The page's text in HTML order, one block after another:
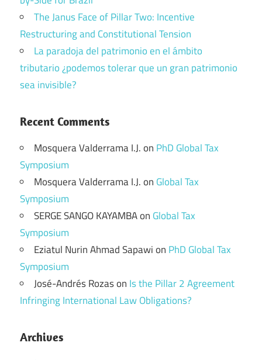
The Janus Face of Pillar Two: Incentive
Restructuring and Constitutional Tension
La paradoja del patrimonio en el ámbito
tributario ¿podemos tolerar que un gran patrimonio
sea invisible?
Recent Comments
Mosquera Valderrama I.J.on PhD Global Tax
Symposium
Mosquera Valderrama I.J.on Global Tax
Symposium
SERGE SANGO KAYAMBAon Global Tax
Symposium
Eziatul Nurin Ahmad Sapawion PhD Global Tax
Symposium
José-Andrés Rozason Is the Pillar 2 Agreement
Infringing International Law Obligations?
Archives